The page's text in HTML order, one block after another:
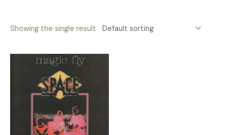
Showing the single result